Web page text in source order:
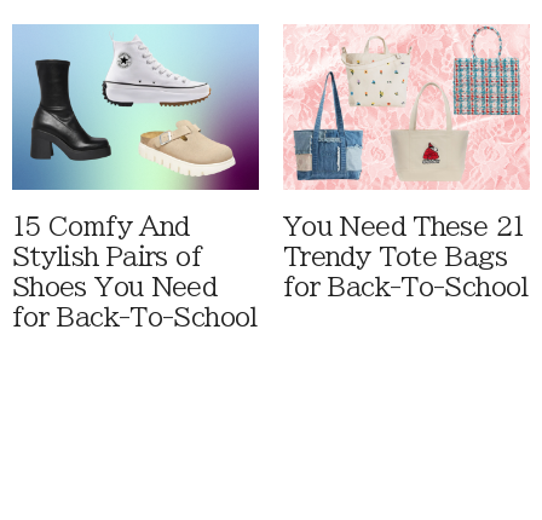
15 Comfy And
Stylish Pairs of
Shoes You Need
for Back-To-School
You Need These 21
Trendy Tote Bags
for Back-To-School